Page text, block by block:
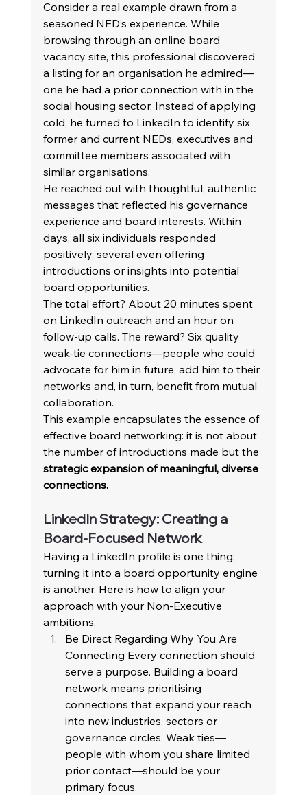
Consider a real example drawn from a
seasoned NED’s experience. While
browsing through an online board
vacancy site, this professional discovered
a listing for an organisation he admired—
one he had a prior connection with in the
social housing sector. Instead of applying
cold, he turned to LinkedIn to identify six
former and current NEDs, executives and
committee members associated with
similar organisations.
He reached out with thoughtful, authentic
messages that reflected his governance
experience and board interests. Within
days, all six individuals responded
positively, several even offering
introductions or insights into potential
board opportunities.
The total effort? About 20 minutes spent
on LinkedIn outreach and an hour on
follow-up calls. The reward? Six quality
weak-tie connections—people who could
advocate for him in future, add him to their
networks and, in turn, benefit from mutual
collaboration.
This example encapsulates the essence of
effective board networking: it is not about
the number of introductions made but the
strategic expansion of meaningful, diverse
connections.
LinkedIn Strategy: Creating a
Board-Focused Network
Having a LinkedIn profile is one thing;
turning it into a board opportunity engine
is another. Here is how to align your
approach with your Non-Executive
ambitions.
Be Direct Regarding Why You Are
Connecting Every connection should
serve a purpose. Building a board
network means prioritising
connections that expand your reach
into new industries, sectors or
governance circles. Weak ties—
people with whom you share limited
prior contact—should be your
primary focus.